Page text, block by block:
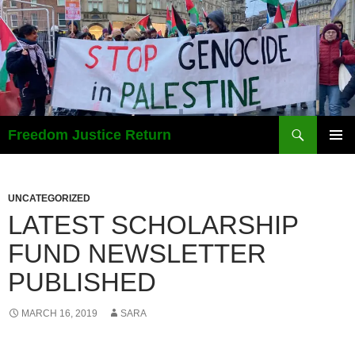
Freedom Justice Return
Search
UNCATEGORIZED
LATEST SCHOLARSHIP
FUND NEWSLETTER
PUBLISHED
MARCH 16, 2019 SARA